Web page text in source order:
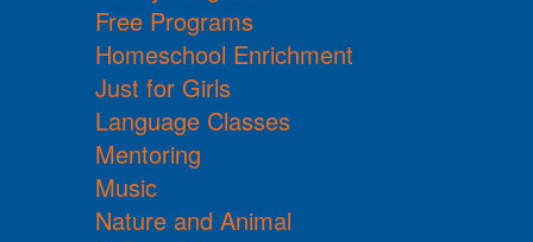
Free Programs
Homeschool Enrichment
Just for Girls
Language Classes
Mentoring
Music
Nature and Animal